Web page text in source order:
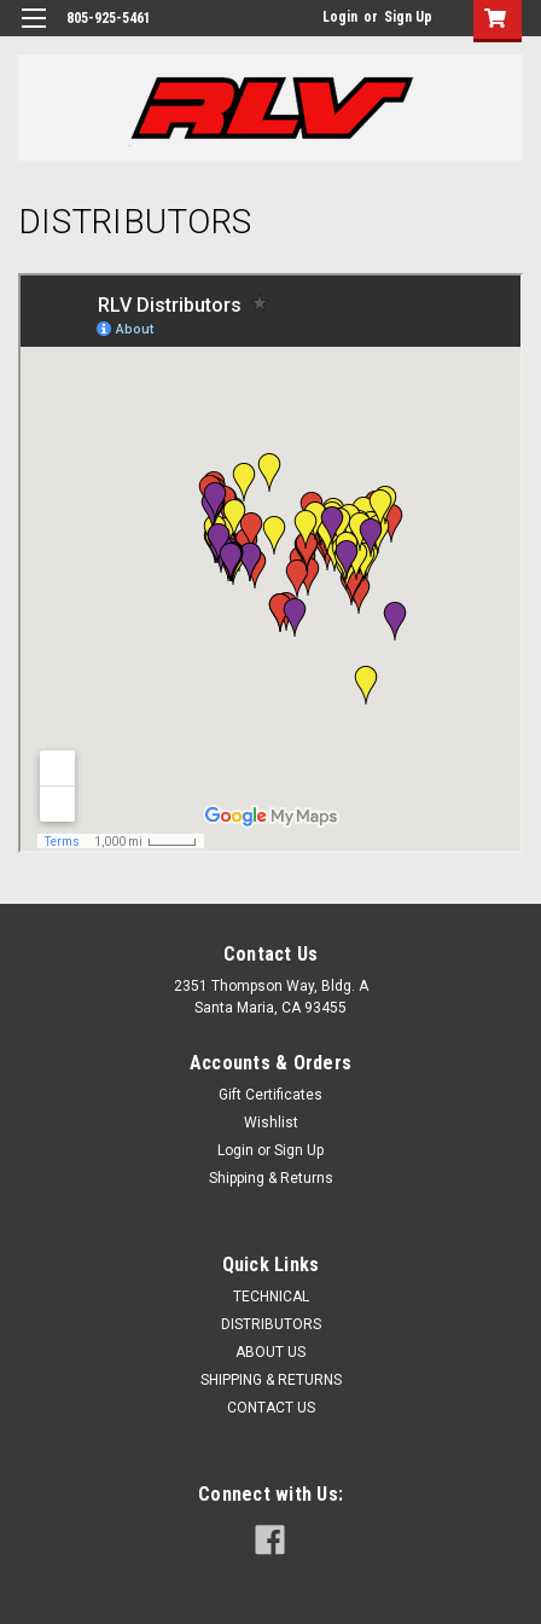
805-925-5461 Login or Sign Up
DISTRIBUTORS
Contact Us
2351 Thompson Way, Bldg. A
Santa Maria, CA 93455
Accounts & Orders
Gift Certificates
Wishlist
Login or Sign Up
Shipping & Returns
Quick Links
TECHNICAL
DISTRIBUTORS
ABOUT US
SHIPPING & RETURNS
CONTACT US
Connect with Us: